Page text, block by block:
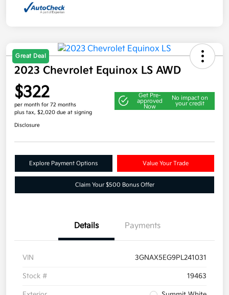
Great Deal
2023 Chevrolet Equinox LS AWD
$322
per month for 72 months
plus tax, $2,020 due at signing
Get Pre-
approved
Now
No impact on
your credit
Disclosure
Explore Payment Options Value Your Trade
Claim Your $500 Bonus Offer
Details Payments
VIN 3GNAX5EG9PL241031
Stock # 19463